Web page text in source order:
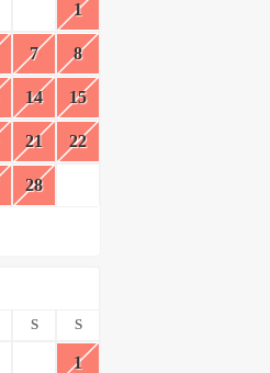
1
7 8
14 15
21 22
28
S S
1